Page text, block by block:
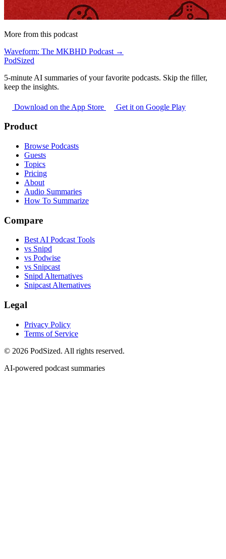
More from this podcast
Waveform: The MKBHD Podcast →
PodSized
5-minute AI summaries of your favorite podcasts. Skip the filler,
keep the insights.
Download on the App Store Get it on Google Play
Product
Browse Podcasts
Guests
Topics
Pricing
About
Audio Summaries
How To Summarize
Compare
Best AI Podcast Tools
vs Snipd
vs Podwise
vs Snipcast
Snipd Alternatives
Snipcast Alternatives
Legal
Privacy Policy
Terms of Service
© 2026 PodSized. All rights reserved.
AI-powered podcast summaries